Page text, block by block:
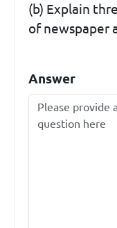
(b) Explain
of newspaper
Answer